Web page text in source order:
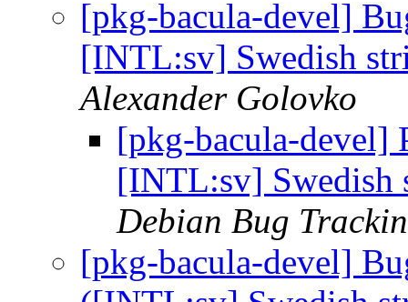
[pkg-bacula-devel]
[INTL:sv] Swedish
Alexander Golovko
[pkg-bacula-devel]
[INTL:sv] Swedish
Debian Bug
[pkg-bacula-devel]